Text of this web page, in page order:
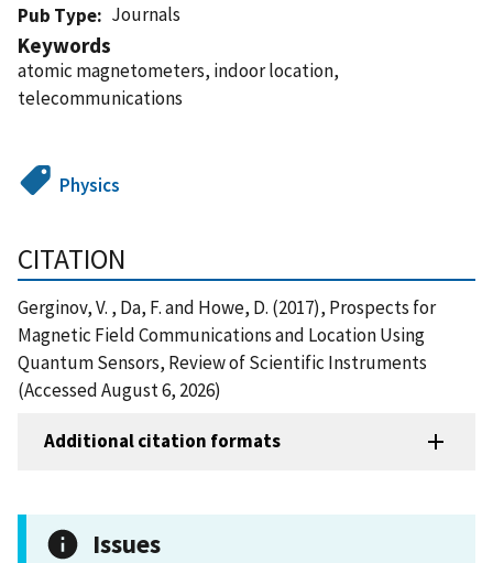
Pub Type
Journals
Keywords
atomic magnetometers, indoor location,
telecommunications
Physics
CITATION
Gerginov, V. , Da, F. and Howe, D. (2017), Prospects for
Magnetic Field Communications and Location Using
Quantum Sensors, Review of Scientific Instruments
(Accessed August 6, 2026)
Additional citation formats
Issues